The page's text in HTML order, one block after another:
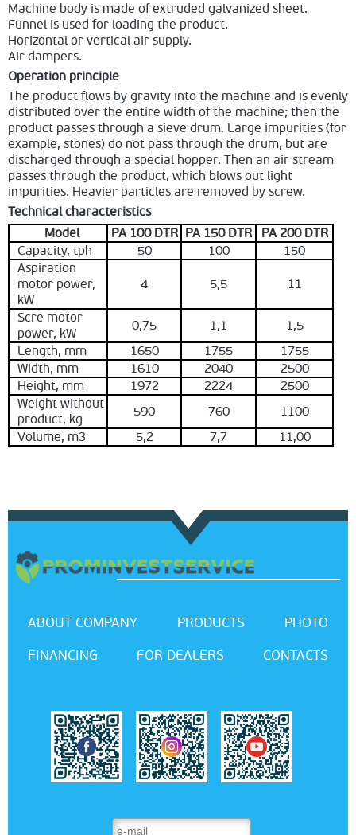
Machine body is made of extruded galvanized sheet.
Funnel is used for loading the product.
Horizontal or vertical air supply.
Air dampers.
Operation principle
The product flows by gravity into the machine and is evenly
distributed over the entire width of the machine; then the
product passes through a sieve drum. Large impurities (for
example, stones) do not pass through the drum, but are
discharged through a special hopper. Then an air stream
passes through the product, which blows out light
impurities. Heavier particles are removed by screw.
Technical characteristics
Model
PA 100 DTR PA 150 DTR
PA 200 DTR
Capacity, tph
50 100
150
Aspiration
motor power,
kW
4 5,5 11
Scre motor
power, kW
0,75 1,1
1,5
Length, mm
1650 1755
1755
Width, mm
1610 2040
2500
Height, mm
1972 2224
2500
Weight without
product, kg
590 760
1100
Volume, m3
5,2 7,7 11,00
ABOUT COMPANY PRODUCTS
PHOTO
FINANCING
FOR DEALERS CONTACTS